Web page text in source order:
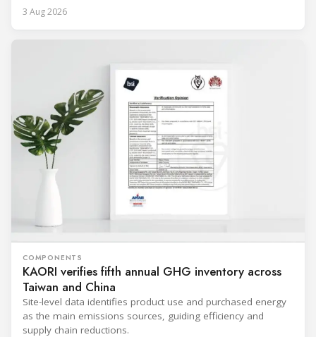
3 Aug 2026
COMPONENTS
KAORI verifies fifth annual GHG inventory across
Taiwan and China
Site-level data identifies product use and purchased energy
as the main emissions sources, guiding efficiency and
supply chain reductions.